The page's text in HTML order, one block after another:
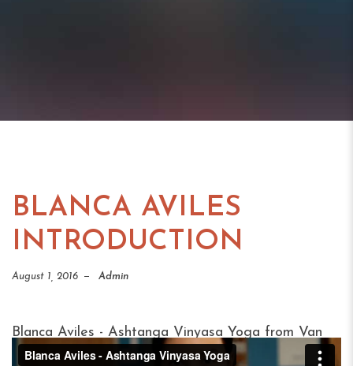
BLANCA AVILES
INTRODUCTION
August 1, 2016 Admin
Blanca Aviles - Ashtanga Vinyasa Yoga from Van
YangonVimeo.